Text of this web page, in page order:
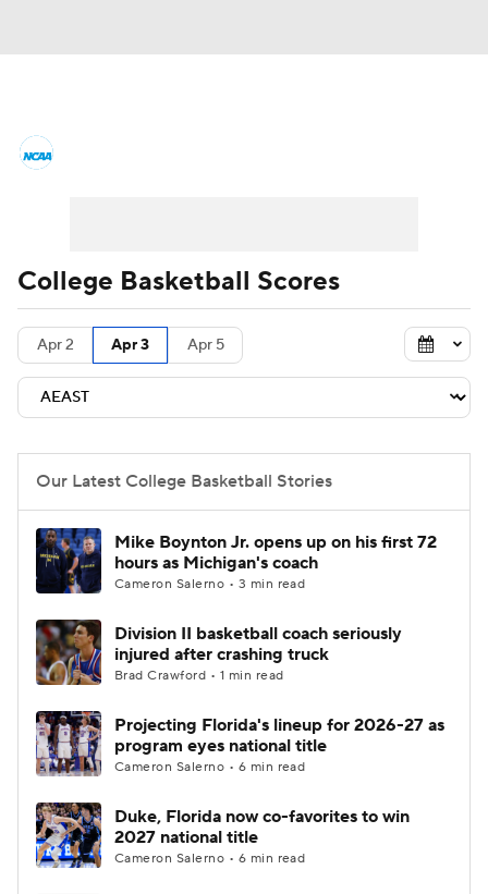
Men's Printable Bracket Schedule
NIT Bracket Standings
Stats Teams Players
College Basketball Betting
Women's BB NBA Draft
Prospect Rankings 2026 Top Recruits
2026 Top Classes CBS Sports Classic
College Basketball Scores
Apr 2 Apr 3 Apr 5
Our Latest College Basketball Stories
Mike Boynton Jr. opens up on his first 72
hours as Michigan's coach
Cameron Salerno • 3 min read
Division II basketball coach seriously
injured after crashing truck
Brad Crawford • 1 min read
Projecting Florida's lineup for 2026-27 as
program eyes national title
Cameron Salerno • 6 min read
Duke, Florida now co-favorites to win
2027 national title
Cameron Salerno • 6 min read